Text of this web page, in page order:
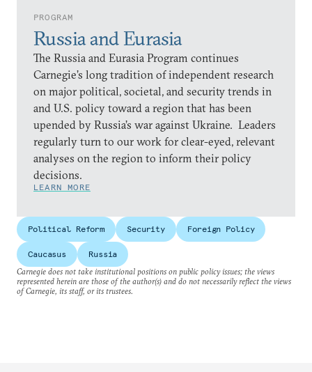
PROGRAM
Russia and Eurasia
The Russia and Eurasia Program continues
Carnegie’s long tradition of independent research
on major political, societal, and security trends in
and U.S. policy toward a region that has been
upended by Russia’s war against Ukraine. Leaders
regularly turn to our work for clear-eyed, relevant
analyses on the region to inform their policy
decisions.
LEARN MORE
Political Reform Security Foreign Policy
Caucasus
Russia
Carnegie does not take institutional positions on public policy issues; the views
represented herein are those of the author(s) and do not necessarily reflect the views
of Carnegie, its staff, or its trustees.